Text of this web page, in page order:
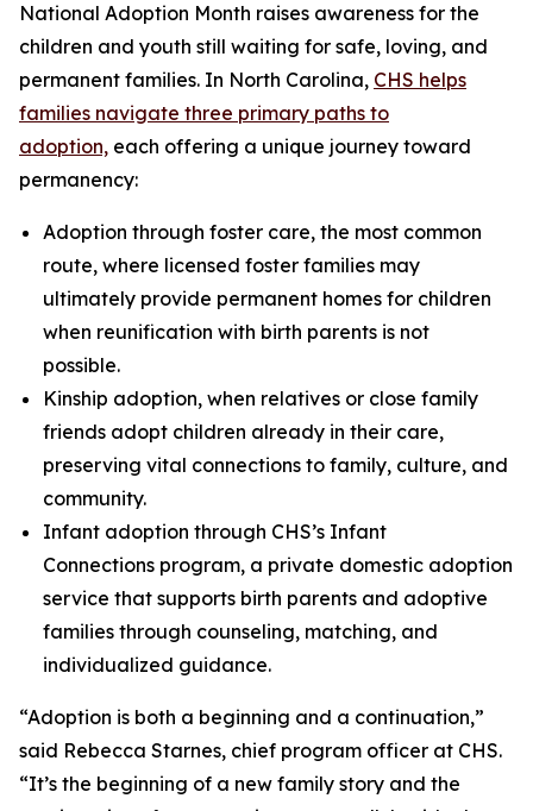
National Adoption Month raises awareness for the
children and youth still waiting for safe, loving, and
permanent families. In North Carolina, CHS helps
families navigate three primary paths to
adoption, each offering a unique journey toward
permanency:
Adoption through foster care, the most common
route, where licensed foster families may
ultimately provide permanent homes for children
when reunification with birth parents is not
possible.
Kinship adoption, when relatives or close family
friends adopt children already in their care,
preserving vital connections to family, culture, and
community.
Infant adoption through CHS’s Infant
Connections program, a private domestic adoption
service that supports birth parents and adoptive
families through counseling, matching, and
individualized guidance.
“Adoption is both a beginning and a continuation,”
said Rebecca Starnes, chief program officer at CHS.
“It’s the beginning of a new family story and the